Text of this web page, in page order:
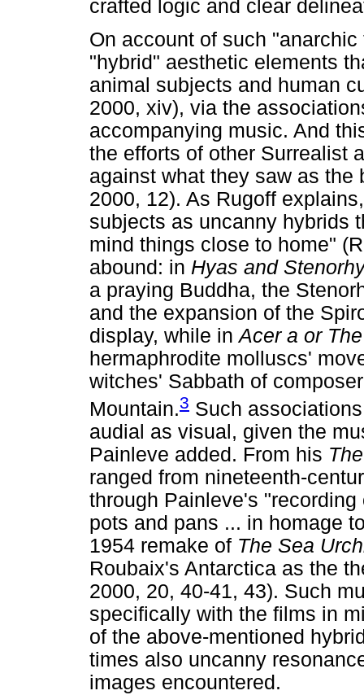
crafted logic and clear
On account of such
"hybrid" aesthetic elements
animal subjects and human
2000, xiv), via the
accompanying music. And
the efforts of other Surrealist
against what they saw as
2000, 12). As Rugoff
subjects as uncanny hybrids
mind things close to home"
abound: in Hyas and
a praying Buddha, the
and the expansion of the
display, while inAcer a or
hermaphrodite molluscs'
witches' Sabbath of
Mountain.3 Such
audial as visual, given the
Painleve added. From his
ranged from nineteenth-
through Painleve's
pots and pans ... in homage
1954 remake of The Sea
Roubaix's Antarctica as the
2000, 20, 40-41, 43). Such
specifically with the films in
of the above-mentioned
times also uncanny
images encountered.